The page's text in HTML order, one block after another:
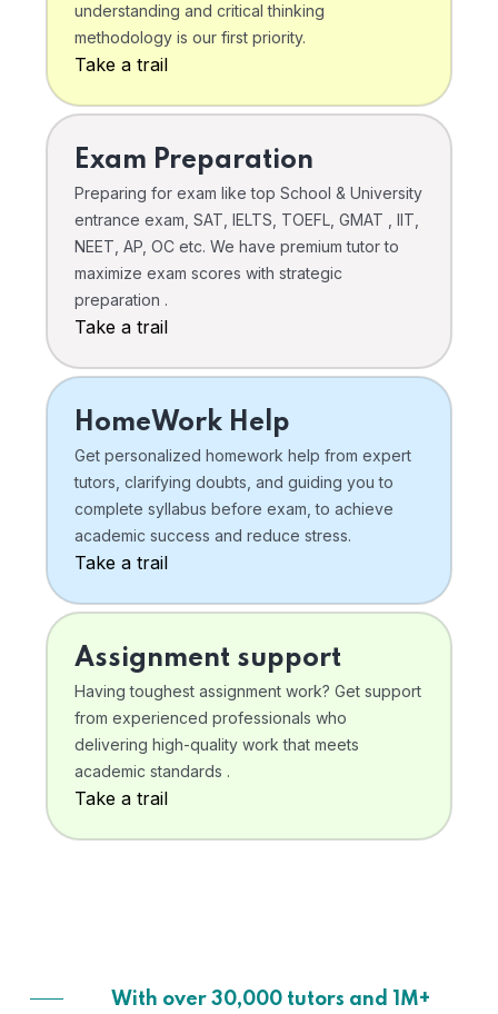
understanding and critical thinking
methodology is our first priority.
Take a trail
Exam Preparation
Preparing for exam like top School & University
entrance exam, SAT, IELTS, TOEFL, GMAT , IIT,
NEET, AP, OC etc. We have premium tutor to
maximize exam scores with strategic
preparation .
Take a trail
HomeWork Help
Get personalized homework help from expert
tutors, clarifying doubts, and guiding you to
complete syllabus before exam, to achieve
academic success and reduce stress.
Take a trail
Assignment support
Having toughest assignment work? Get support
from experienced professionals who
delivering high-quality work that meets
academic standards .
Take a trail
With over 30,000 tutors and 1M+